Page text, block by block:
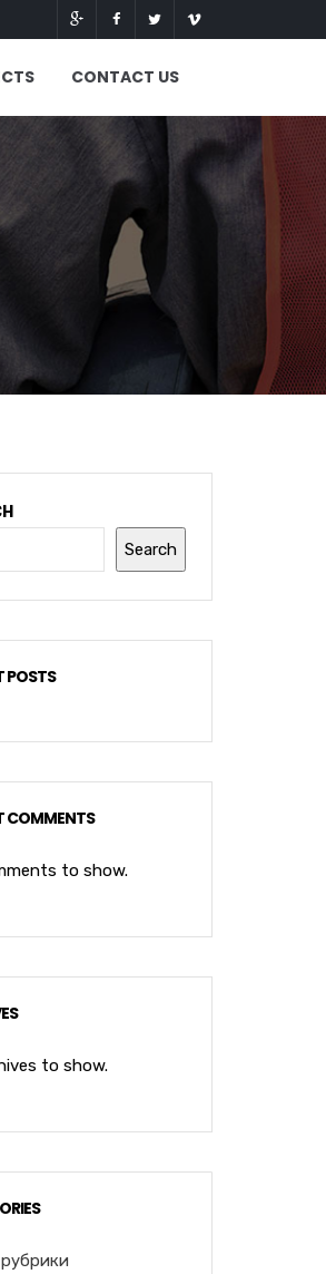
CONTACT US
Search
POSTS
COMMENTS
to show.
to show.